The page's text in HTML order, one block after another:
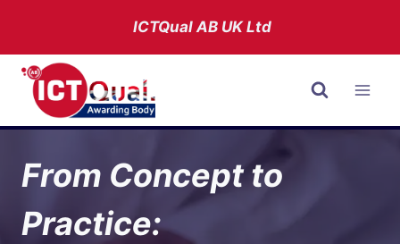
content
ICTQual ABUK Ltd
From Concept to
Practice: